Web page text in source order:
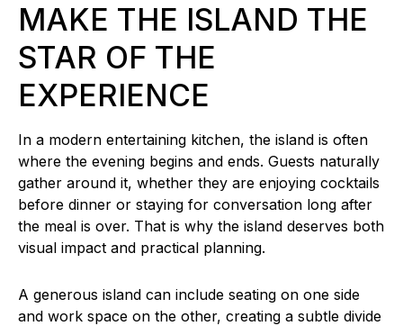
MAKE THE ISLAND THE
STAR OF THE
EXPERIENCE
In a modern entertaining kitchen, the island is often
where the evening begins and ends. Guests naturally
gather around it, whether they are enjoying cocktails
before dinner or staying for conversation long after
the meal is over. That is why the island deserves both
visual impact and practical planning.
A generous island can include seating on one side
and work space on the other, creating a subtle divide